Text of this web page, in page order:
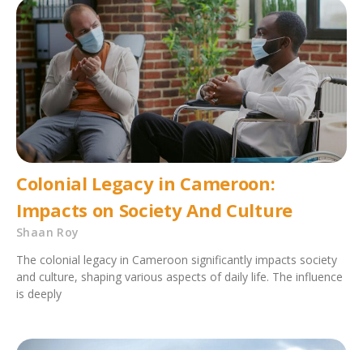
Colonial Legacy in Cameroon:
Impacts on Society And Culture
Shaan Roy
The colonial legacy in Cameroon significantly impacts society
and culture, shaping various aspects of daily life. The influence
is deeply